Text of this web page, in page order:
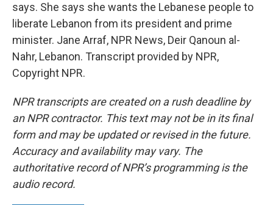
says. She says she wants the Lebanese people to
liberate Lebanon from its president and prime
minister. Jane Arraf, NPR News, Deir Qanoun al-
Nahr, Lebanon. Transcript provided by NPR,
Copyright NPR.
NPR transcripts are created on a rush deadline by
an NPR contractor. This text may not be in its final
form and may be updated or revised in the future.
Accuracy and availability may vary. The
authoritative record of NPR’s programming is the
audio record.